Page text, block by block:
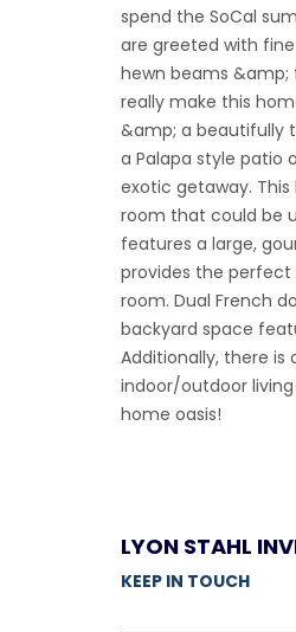
spend the SoCal
are greeted with
hewn beams &amp;
really make this
&amp; a beautifully
a Palapa style patio
exotic getaway.
room that could be
features a large,
provides the perfect
room. Dual French
backyard space
Additionally, there is
indoor/outdoor
home oasis!
LYON STAHL
KEEP IN TOUCH